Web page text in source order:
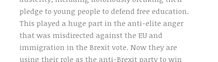
pledge to young people to defend free education.
This played a huge part in the anti-elite anger
that was misdirected against the EU and
immigration in the Brexit vote. Now they are
using their role as the anti-Brexit party to win